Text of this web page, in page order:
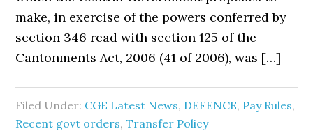
make, in exercise of the powers conferred by
section 346 read with section 125 of the
Cantonments Act, 2006 (41 of 2006), was […]
Filed Under: CGE Latest News, DEFENCE, Pay Rules,
Recent govt orders,Transfer Policy